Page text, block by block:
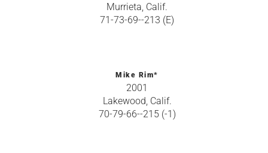
Murrieta, Calif.
71-73-69--213 (E)
Mike Rim*
2001
Lakewood, Calif.
70-79-66--215 (-1)